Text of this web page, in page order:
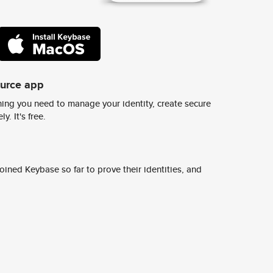
app
you need to manage your identity, create secure
It's free.
Keybase so far to prove their identities, and